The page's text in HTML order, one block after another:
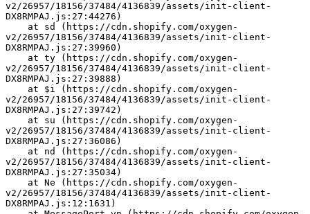
v2/26957/18156/37484/4136839/assets/init-client-
DX8RMPAJ.js:27:44276)
v2/26957/18156/37484/4136839/assets/init-client-
DX8RMPAJ.js:27:39960)
v2/26957/18156/37484/4136839/assets/init-client-
DX8RMPAJ.js:27:39888)
v2/26957/18156/37484/4136839/assets/init-client-
DX8RMPAJ.js:27:39742)
v2/26957/18156/37484/4136839/assets/init-client-
DX8RMPAJ.js:27:36086)
v2/26957/18156/37484/4136839/assets/init-client-
DX8RMPAJ.js:27:35034)
v2/26957/18156/37484/4136839/assets/init-client-
DX8RMPAJ.js:12:1631)